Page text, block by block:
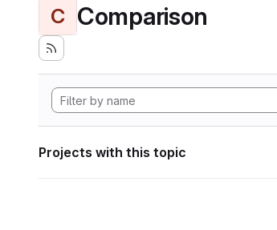
C Comparison
Projects with this topic